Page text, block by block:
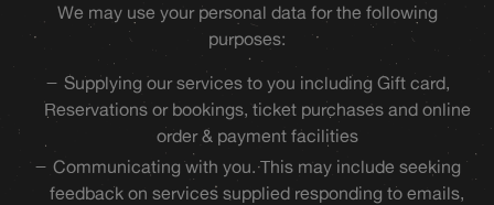
We may use your personal data for the following
purposes:
Supplying our services to you including Gift card,
Reservations or bookings, ticket purchases and online
order & payment facilities
Communicating with you. This may include seeking
feedback on services supplied responding to emails,